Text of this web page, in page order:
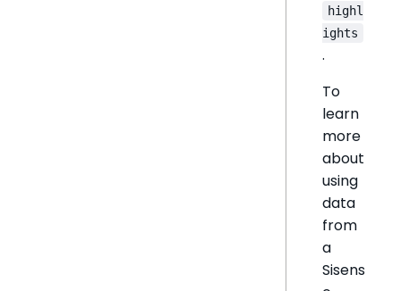
highl
ights
.
To
learn
more
about
using
data
from
a
Sisens